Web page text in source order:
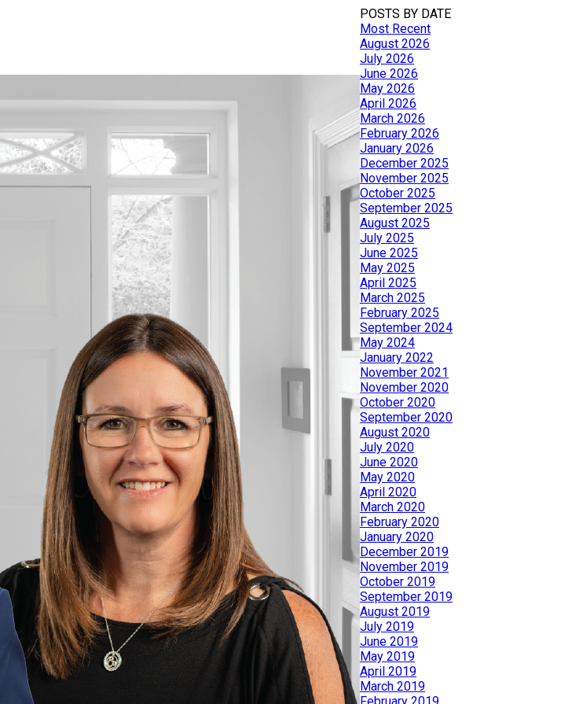
POSTS BY DATE
Most Recent
August 2026
July 2026
June 2026
May 2026
April 2026
March 2026
February 2026
January 2026
December 2025
November 2025
October 2025
September 2025
August 2025
July 2025
June 2025
May 2025
April 2025
March 2025
February 2025
September 2024
May 2024
January 2022
November 2021
November 2020
October 2020
September 2020
August 2020
July 2020
June 2020
May 2020
April 2020
March 2020
February 2020
January 2020
December 2019
November 2019
October 2019
September 2019
August 2019
July 2019
June 2019
May 2019
April 2019
March 2019